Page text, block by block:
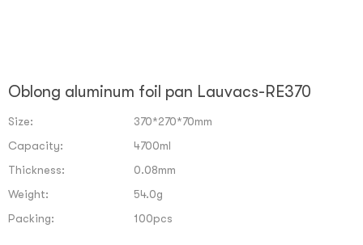
Oblong aluminum foil pan Lauvacs-RE370
Size:
370*270*70mm
Capacity:
4700ml
Thickness:
0.08mm
Weight:
54.0g
Packing:
100pcs